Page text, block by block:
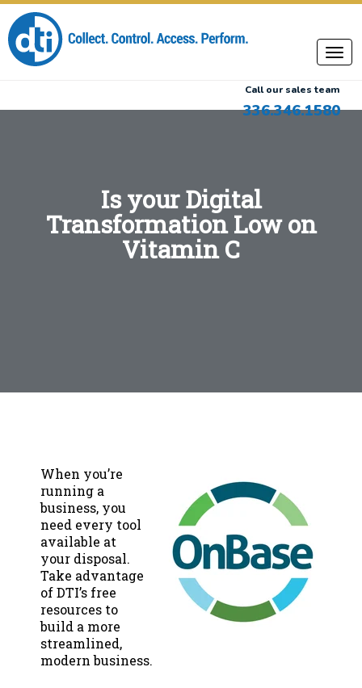
Call our sales team
336.346.1580
Is your Digital
Transformation Low on
Vitamin C
When you’re
running a
business, you
need every tool
available at
your disposal.
Take advantage
of DTI’s free
resources to
build a more
streamlined,
modern business.